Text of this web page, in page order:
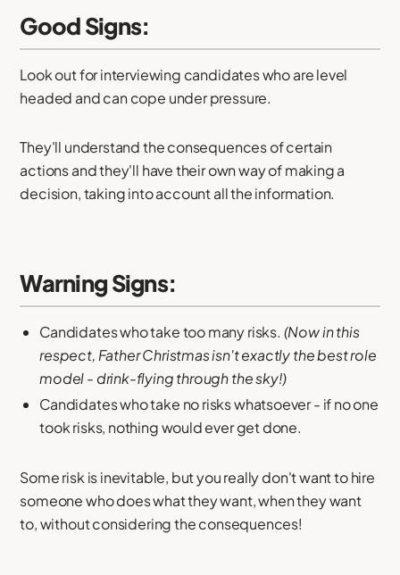
Good Signs:
Look out for interviewing candidates who are level
headed and can cope under pressure.
They'll understand the consequences of certain
actions and they'll have their own way of making a
decision, taking into account all the information.
Warning Signs:
Candidates who take too many risks. (Now in this
respect, Father Christmas isn't exactly the best role
model - drink-flying through the sky!)
Candidates who take no risks whatsoever - if no one
took risks, nothing would ever get done.
Some risk is inevitable, but you really don't want to hire
someone who does what they want, when they want
to, without considering the consequences!